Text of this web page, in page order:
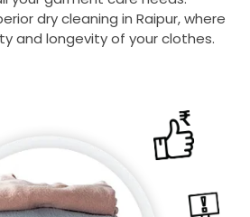
dry cleaning in Raipur, where
and longevity of your clothes.